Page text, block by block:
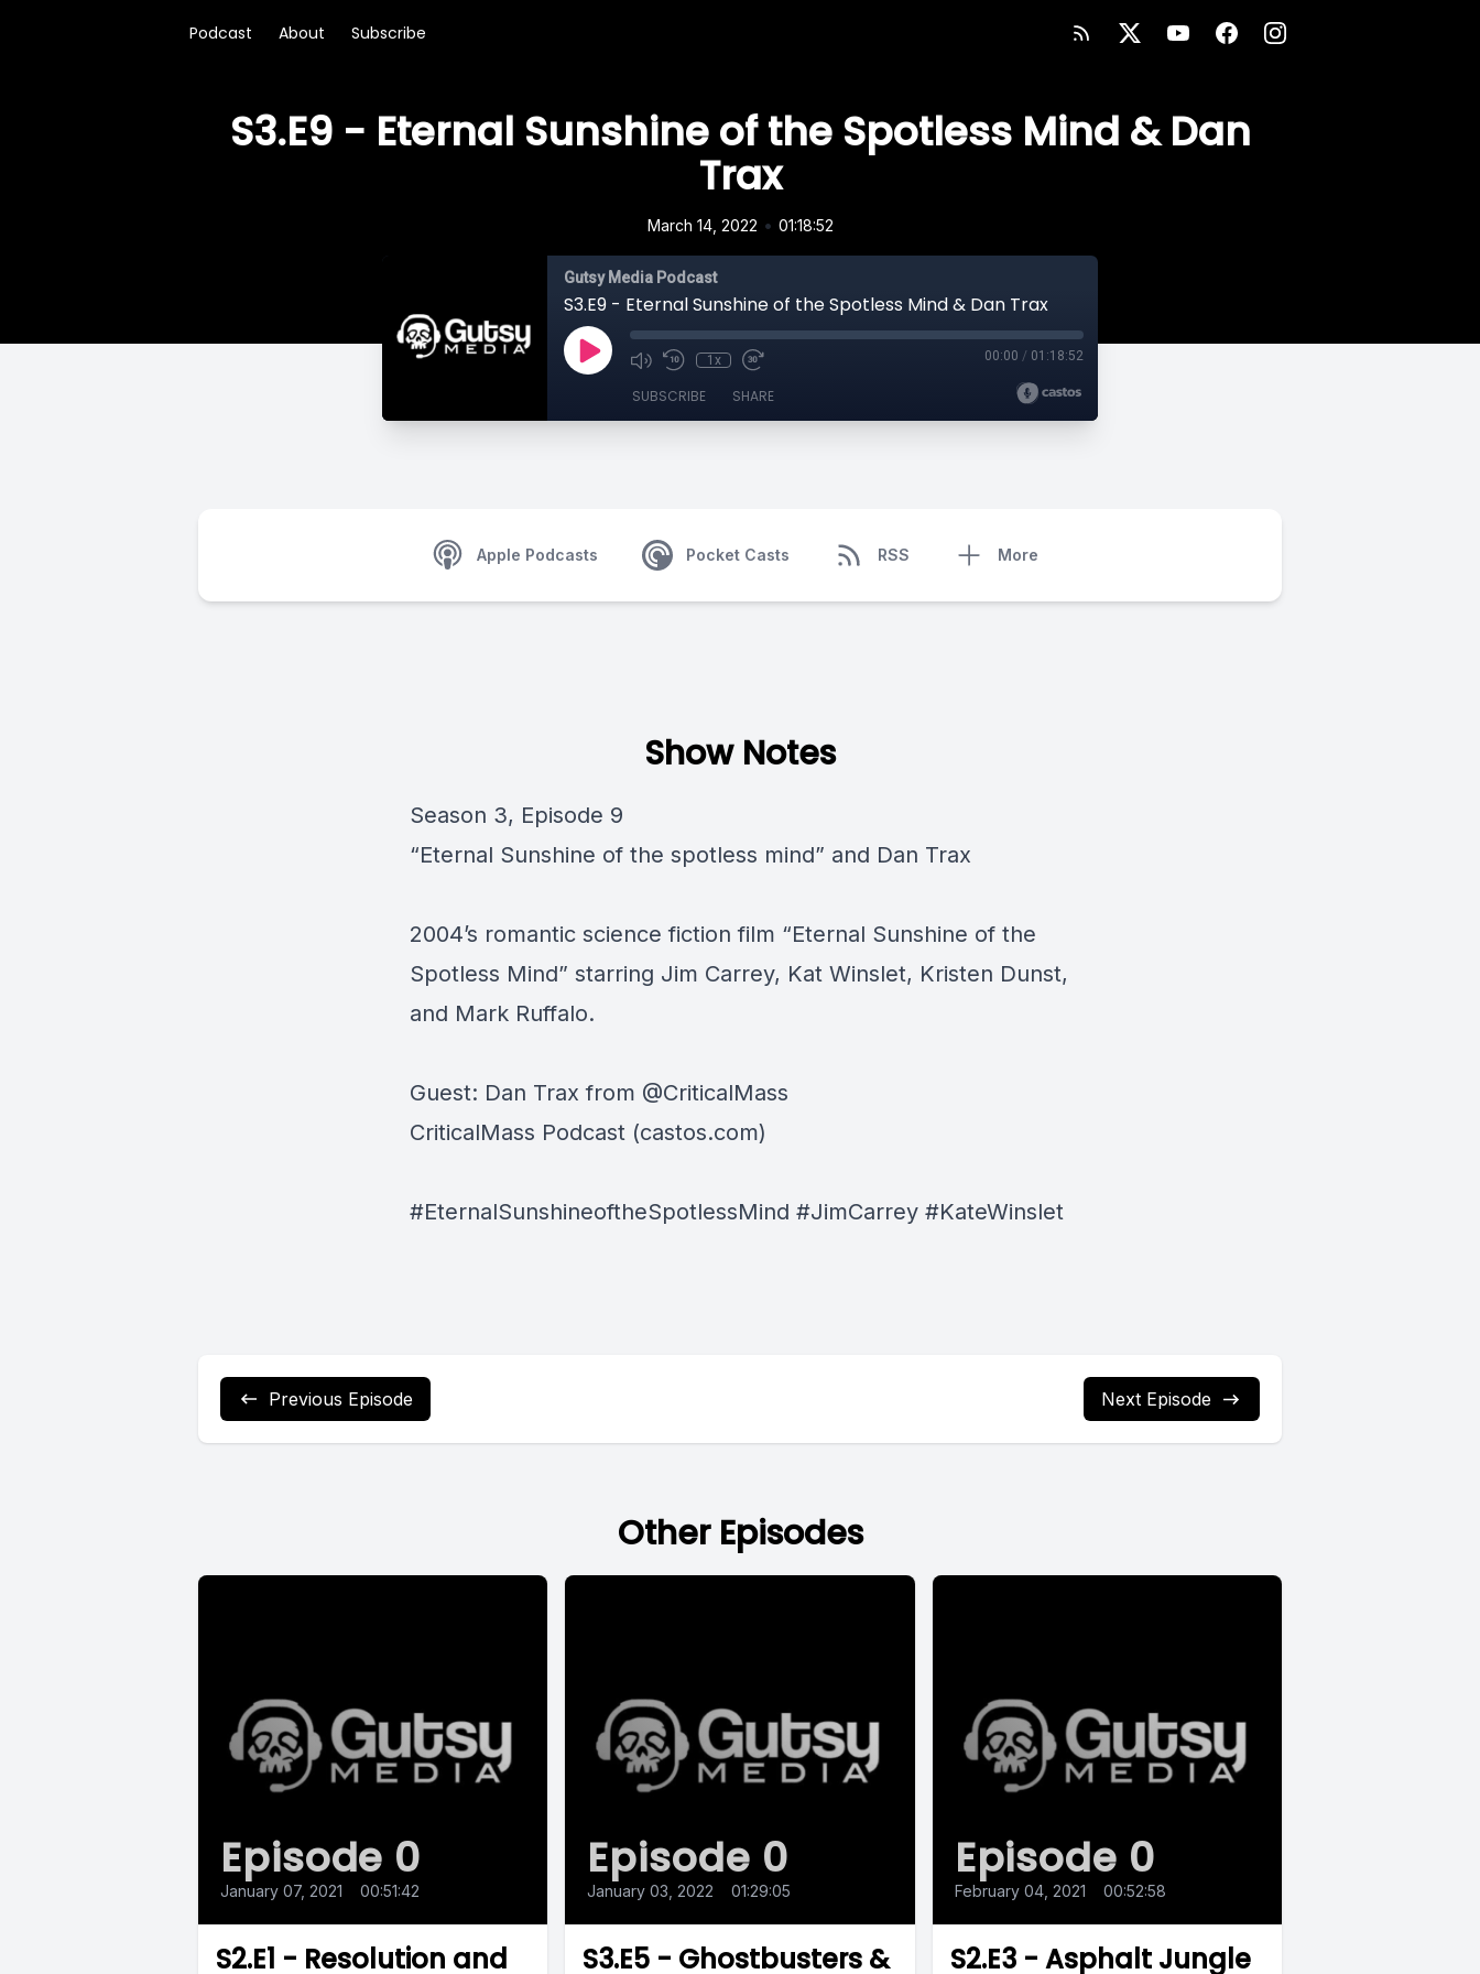
Podcast About Subscribe
S3.E9 - Eternal Sunshine of the Spotless Mind & Dan
Trax
March 14, 2022 • 01:18:52
Gutsy Media Podcast
S3.E9 - Eternal Sunshine of the Spotless Mind & Dan Trax
1x 00:00 / 01:18:52
SUBSCRIBE SHARE
Apple Podcasts Pocket Casts RSS More
Show Notes
Season 3, Episode 9
“Eternal Sunshine of the spotless mind” and Dan Trax
2004’s romantic science fiction film “Eternal Sunshine of the
Spotless Mind” starring Jim Carrey, Kat Winslet, Kristen Dunst,
and Mark Ruffalo.
Guest: Dan Trax from @CriticalMass
CriticalMass Podcast (castos.com)
#EternalSunshineoftheSpotlessMind #JimCarrey #KateWinslet
Previous Episode Next Episode
Other Episodes
Episode 0
January 07, 2021 00:51:42
S2.E1 - Resolution and
Episode 0
January 03, 2022 01:29:05
S3.E5 - Ghostbusters &
Episode 0
February 04, 2021 00:52:58
S2.E3 - Asphalt Jungle